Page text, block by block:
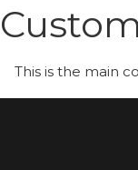
This is the main